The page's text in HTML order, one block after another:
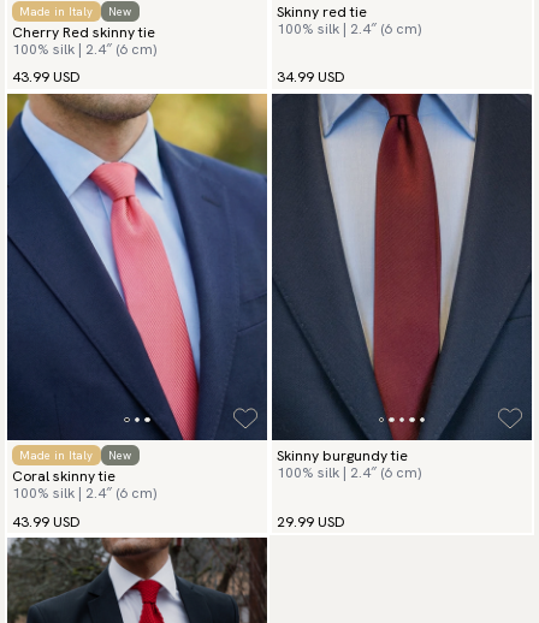
Made in Italy New
Cherry Red skinny tie
100% silk | 2.4″ (6 cm)
43.99 USD
Skinny red tie
100% silk | 2.4″ (6 cm)
34.99 USD
Made in Italy New
Coral skinny tie
100% silk | 2.4″ (6 cm)
43.99 USD
Skinny burgundy tie
100% silk | 2.4″ (6 cm)
29.99 USD